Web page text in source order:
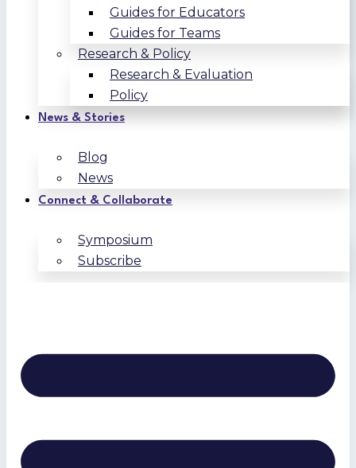
Guides for Educators
Guides for Teams
Research & Policy
Research & Evaluation
Policy
News & Stories
Blog
News
Connect & Collaborate
Symposium
Subscribe